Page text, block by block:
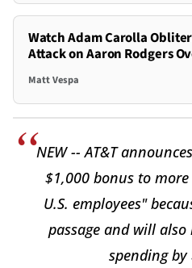
Watch Adam Carolla
Attack on Aaron Rodgers
Matt Vespa
NEW -- AT&T
$1,000 bonus to
U.S. employees"
passage and will also
spending